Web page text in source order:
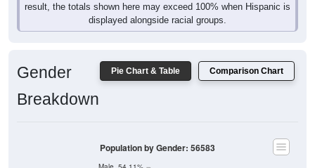
result, the totals shown here may exceed 100% when Hispanic is
displayed alongside racial groups.
Pie Chart & Table Comparison Chart
Gender
Breakdown
Population by Gender: 56583